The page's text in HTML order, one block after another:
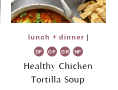
lunch + dinner |
DF GF GR NF
Healthy Chicken
Tortilla Soup